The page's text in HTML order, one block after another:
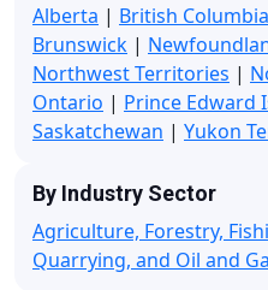
Alberta | British Columbia
Brunswick |
Northwest Territories |
Ontario | Prince Edward
Saskatchewan | Yukon
By Industry Sector
Agriculture, Forestry,
Quarrying, and Oil and